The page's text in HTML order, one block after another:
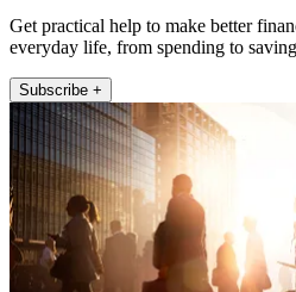
Get practical help to make better
everyday life, from spending to
Subscribe +